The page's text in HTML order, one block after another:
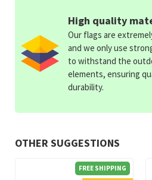
OTHER SUGGESTIONS
FREE SHIPPING
High quality
Our flags are
and we only use
to withstand the
elements, ensuring
durability.